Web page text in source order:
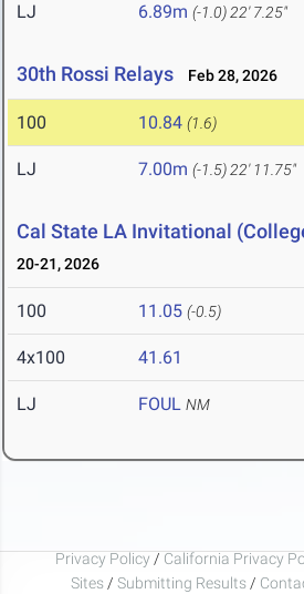
LJ 6.89m (-1.0) 22' 7.25"
30th Rossi Relays Feb 28, 2026
100 10.84 (1.6)
LJ 7.00m (-1.5) 22' 11.75"
Cal State LA Invitational
20-21, 2026
100 11.05 (-0.5)
4x100 41.61
LJ FOUL NM
Privacy Policy / California Privacy
Sites / Submitting Results /